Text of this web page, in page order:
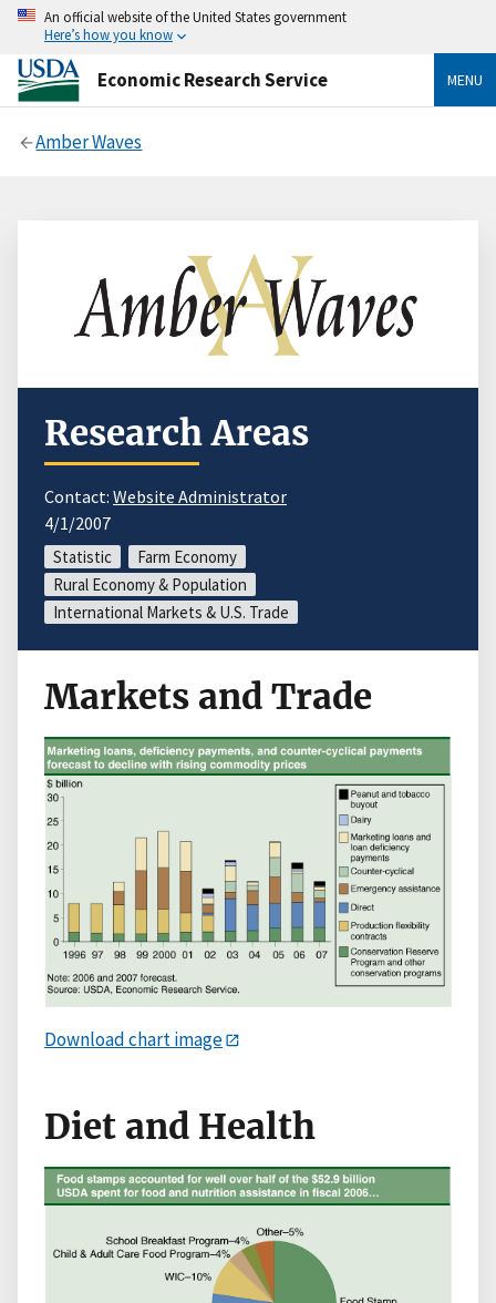
An official website of the United States government
Here’s how you know
Economic Research Service MENU
Amber Waves
Research Areas
Contact: Website Administrator
4/1/2007
Statistic
Farm Economy
Rural Economy & Population
International Markets & U.S. Trade
Markets and Trade
Download chart image
Diet and Health